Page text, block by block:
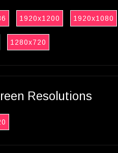
1920x1200 1920x1080
1280x720
Resolutions